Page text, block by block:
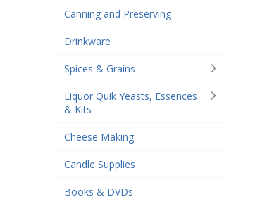
Canning and Preserving
Drinkware
Spices & Grains
Liquor Quik Yeasts, Essences
& Kits
Cheese Making
Candle Supplies
Books & DVDs